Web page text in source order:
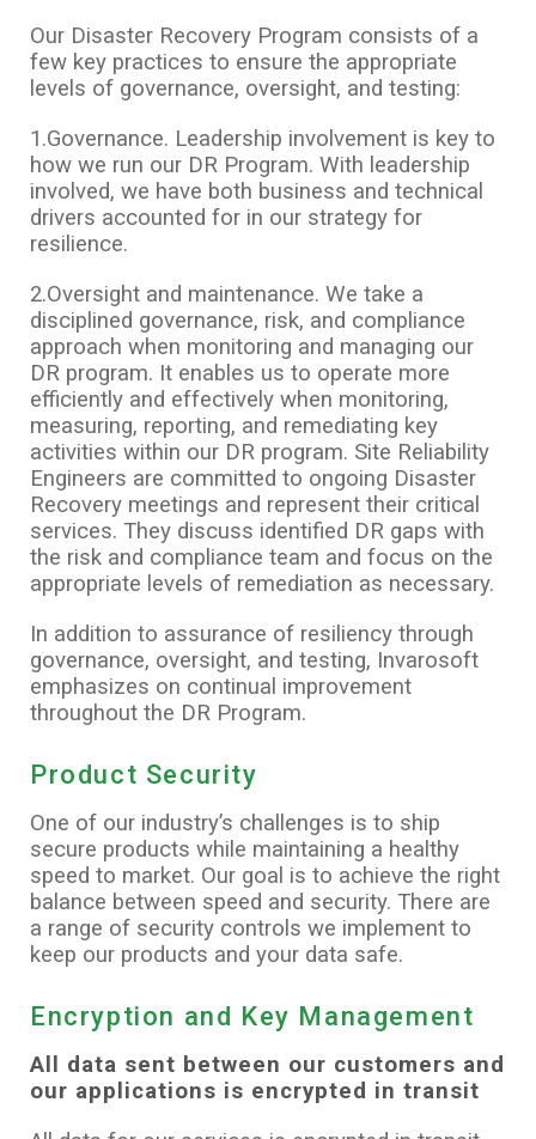
Our Disaster Recovery Program consists of a
few key practices to ensure the appropriate
levels of governance, oversight, and testing:
1.Governance. Leadership involvement is key to
how we run our DR Program. With leadership
involved, we have both business and technical
drivers accounted for in our strategy for
resilience.
2.Oversight and maintenance. We take a
disciplined governance, risk, and compliance
approach when monitoring and managing our
DR program. It enables us to operate more
efficiently and effectively when monitoring,
measuring, reporting, and remediating key
activities within our DR program. Site Reliability
Engineers are committed to ongoing Disaster
Recovery meetings and represent their critical
services. They discuss identified DR gaps with
the risk and compliance team and focus on the
appropriate levels of remediation as necessary.
In addition to assurance of resiliency through
governance, oversight, and testing, Invarosoft
emphasizes on continual improvement
throughout the DR Program.
Product Security
One of our industry’s challenges is to ship
secure products while maintaining a healthy
speed to market. Our goal is to achieve the right
balance between speed and security. There are
a range of security controls we implement to
keep our products and your data safe.
Encryption and Key Management
All data sent between our customers and
our applications is encrypted in transit